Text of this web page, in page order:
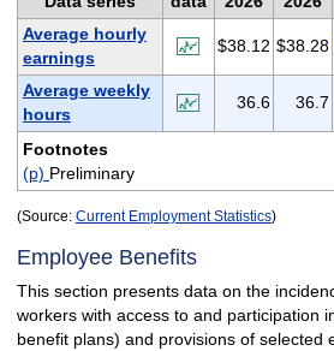
Average hourly
earnings
$38.12 $38.28
Average weekly
hours
36.6 36.7
Footnotes
(p) Preliminary
(Source: Current Employment Statistics)
Employee Benefits
This section presents data on the
workers with access to and participation
benefit plans) and provisions of selected